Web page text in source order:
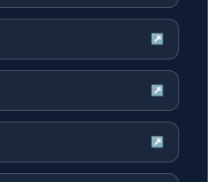
↗
↗
↗